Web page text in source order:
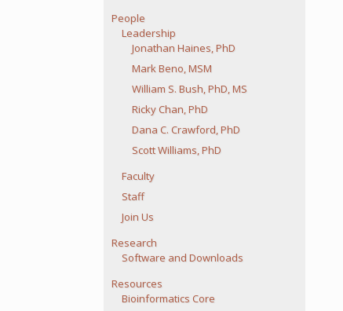
People
Leadership
Jonathan Haines, PhD
Mark Beno, MSM
William S. Bush, PhD, MS
Ricky Chan, PhD
Dana C. Crawford, PhD
Scott Williams, PhD
Faculty
Staff
Join Us
Research
Software and Downloads
Resources
Bioinformatics Core